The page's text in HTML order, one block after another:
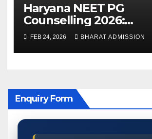
Haryana NEET PG
Counselling 2026:
Registration, Rounds,
Schedule & Allotment
Process
FEB 24, 2026 BHARAT ADMISSION
Enquiry Form